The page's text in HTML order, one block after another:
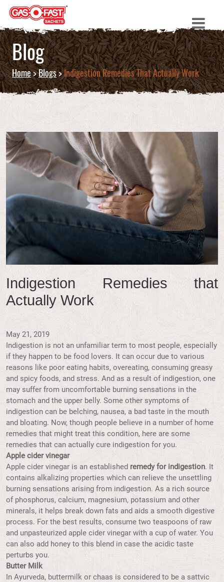
Blog
Home>Blogs>Indigestion Remedies That Actually Work
Indigestion Remedies that
Actually Work
May 21, 2019
Indigestion is not an unfamiliar term to most people, especially
if they happen to be food lovers. It can occur due to various
reasons like poor eating habits, overeating, consuming greasy
and spicy foods, and stress. And as a result of indigestion, one
may suffer from uncomfortable burning sensations in the
stomach and the upper belly. Some other symptoms of
indigestion can be belching, nausea, a bad taste in the mouth
and bloating. Now, though people believe in a number of home
remedies that might treat this condition, here are some
remedies that can actually cure indigestion for you.
Apple cider vinegar
Apple cider vinegar is an established remedy for indigestion. It
contains alkalizing properties which can relieve the unsettling
burning sensations arising from indigestion. As a rich source
of phosphorus, calcium, magnesium, potassium and other
minerals, it helps break down fats and aids a smooth digestive
process. For the best results, consume two teaspoons of raw
and unpasteurized apple cider vinegar with a cup of water. You
can also add honey to this blend in case the acidic taste
perturbs you.
Butter Milk
In Ayurveda, buttermilk or chaas is considered to be a sattvic